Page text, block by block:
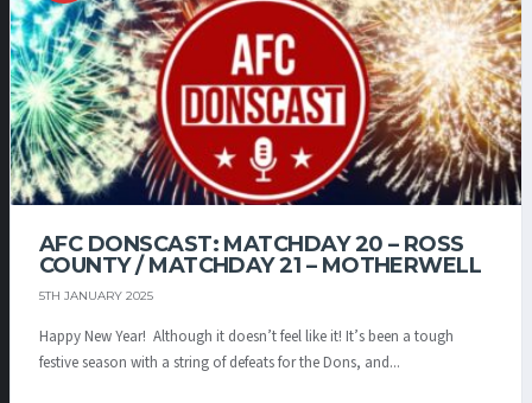
AFC DONSCAST: MATCHDAY 20 – ROSS
COUNTY / MATCHDAY 21 – MOTHERWELL
5TH JANUARY 2025
Happy New Year! Although it doesn’t feel like it! It’s been a tough
festive season with a string of defeats for the Dons, and...